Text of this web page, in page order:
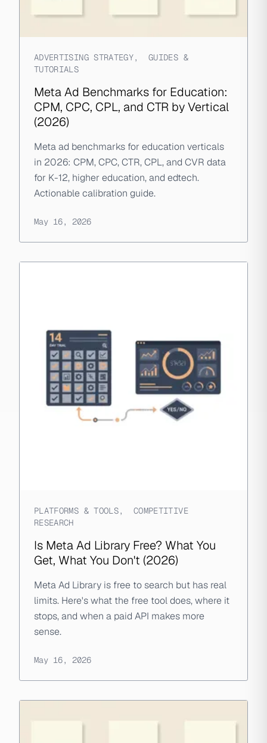
ADVERTISING STRATEGY,GUIDES &
TUTORIALS
Meta Ad Benchmarks for Education:
CPM, CPC, CPL, and CTR by Vertical
(2026)
Meta ad benchmarks for education verticals
in 2026: CPM, CPC, CTR, CPL, and CVR data
for K-12, higher education, and edtech.
Actionable calibration guide.
May 16, 2026
PLATFORMS & TOOLS,COMPETITIVE
RESEARCH
Is Meta Ad Library Free? What You
Get, What You Don't (2026)
Meta Ad Library is free to search but has real
limits. Here's what the free tool does, where it
stops, and when a paid API makes more
sense.
May 16, 2026